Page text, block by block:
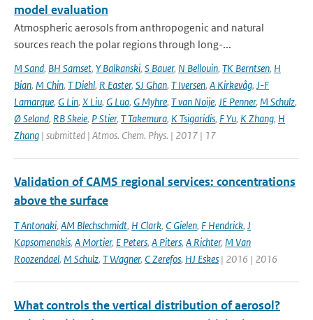
model evaluation
Atmospheric aerosols from anthropogenic and natural
sources reach the polar regions through long-...
M Sand, BH Samset, Y Balkanski, S Bauer, N Bellouin, TK Berntsen, H
Bian, M Chin, T Diehl, R Easter, SJ Ghan, T Iversen, A Kirkevåg, J-F
Lamarque, G Lin, X Liu, G Luo, G Myhre, T van Noije, JE Penner, M Schulz,
Ø Seland, RB Skeie, P Stier, T Takemura, K Tsigaridis, F Yu, K Zhang, H
Zhang | submitted | Atmos. Chem. Phys. | 2017 | 17
Validation of CAMS regional services: concentrations
above the surface
T Antonaki, AM Blechschmidt, H Clark, C Gielen, F Hendrick, J
Kapsomenakis, A Mortier, E Peters, A Piters, A Richter, M Van
Roozendael, M Schulz, T Wagner, C Zerefos, HJ Eskes | 2016 | 2016
What controls the vertical distribution of aerosol?